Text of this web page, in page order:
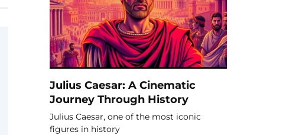
Julius Caesar: A Cinematic
Journey Through History
Julius Caesar, one of the most iconic
figures in history